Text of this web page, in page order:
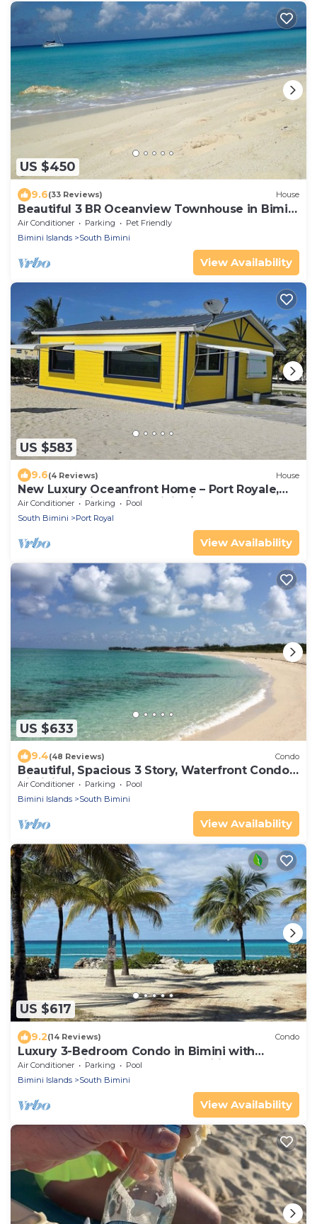
US $450
9.6(33 Reviews) House
Beautiful 3 BR Oceanview Townhouse in Bimini
Cove!
Air Conditioner Parking
Pet Friendly
Bimini Islands
South Bimini
View Availability
US $583
9.6(4 Reviews) House
New Luxury Oceanfront Home – Port Royale,
South Bimini. Starlink WiFi, A/C, Dock
Air Conditioner Parking
Pool
South Bimini
Port Royal
View Availability
US $633
9.4(48 Reviews) Condo
Beautiful, Spacious 3 Story, Waterfront Condo
Bimini, Bahamas - Sleeps 10
Air Conditioner Parking
Pool
Bimini Islands
South Bimini
View Availability
US $617
9.2(14 Reviews) Condo
Luxury 3-Bedroom Condo in Bimini with
Stunning Views & Modern Amenities
Air Conditioner Parking
Pool
Bimini Islands
South Bimini
View Availability